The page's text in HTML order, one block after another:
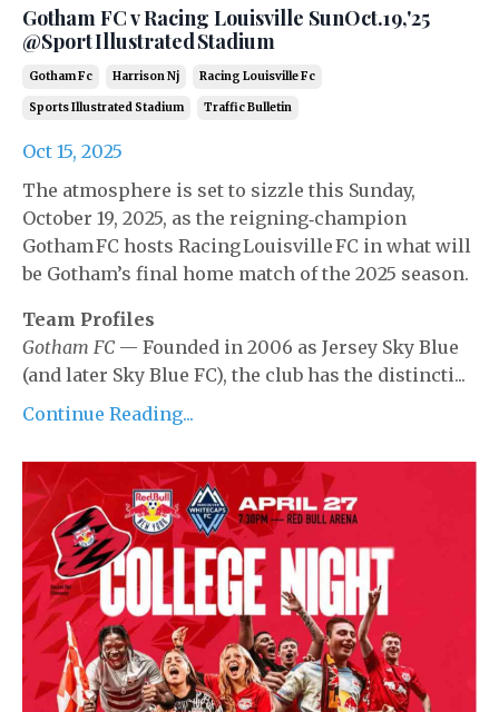
Gotham FC v Racing Louisville SunOct.19,'25
@Sport Illustrated Stadium
Gotham Fc Harrison Nj Racing Louisville Fc
Sports Illustrated Stadium Traffic Bulletin
Oct 15, 2025
The atmosphere is set to sizzle this Sunday,
October 19, 2025, as the reigning‐champion
Gotham FC hosts Racing Louisville FC in what will
be Gotham’s final home match of the 2025 season.
Team Profiles
Gotham FC — Founded in 2006 as Jersey Sky Blue
(and later Sky Blue FC), the club has the distincti...
Continue Reading...